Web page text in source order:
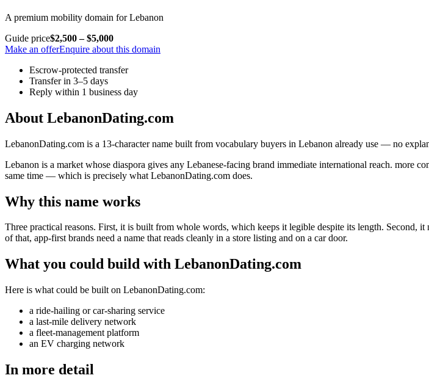
A premium mobility domain for Lebanon
Guide price$2,500 – $5,000
Make an offerEnquire about this domain
Escrow-protected transfer
Transfer in 3–5 days
Reply within 1 business day
About LebanonDating.com
LebanonDating.com is a 13-character name built from vocabulary buyers in Lebanon already use — no
Lebanon is a market whose diaspora gives any Lebanese-facing brand immediate international reach. more
same time — which is precisely what LebanonDating.com does.
Why this name works
Three practical reasons. First, it is built from whole words, which keeps it legible despite its length. Second,
of that, app-first brands need a name that reads cleanly in a store listing and on a car door.
What you could build with LebanonDating.com
Here is what could be built on LebanonDating.com:
a ride-hailing or car-sharing service
a last-mile delivery network
a fleet-management platform
an EV charging network
In more detail